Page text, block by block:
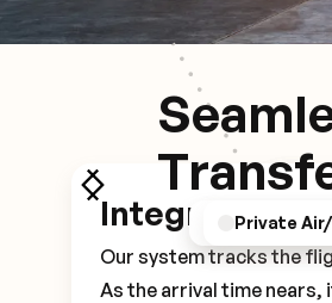
Pickup
GPS/
Private Air/
Integrated
Our system tracks the
As the arrival time nears,